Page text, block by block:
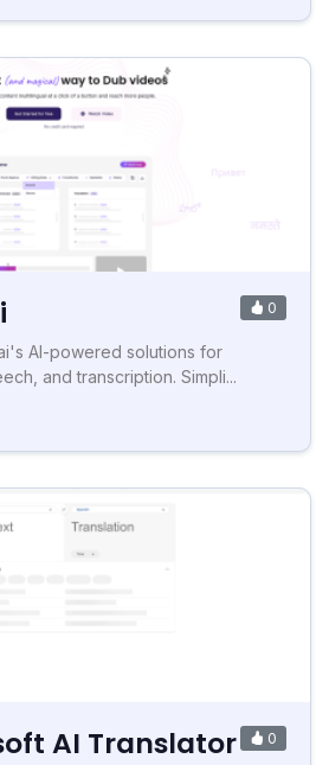
0
AI-powered solutions for
and transcription. Simpli...
AI Translator 0